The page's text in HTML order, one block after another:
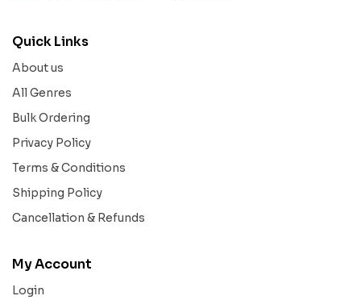
Quick Links
About us
All Genres
Bulk Ordering
Privacy Policy
Terms & Conditions
Shipping Policy
Cancellation & Refunds
My Account
Login